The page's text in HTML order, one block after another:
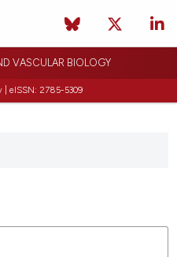
VASCULAR BIOLOGY
| eISSN: 2785-5309